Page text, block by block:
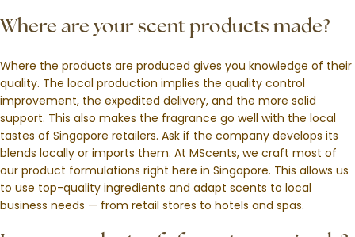
Where are your scent products made?
Where the products are produced gives you knowledge of their
quality. The local production implies the quality control
improvement, the expedited delivery, and the more solid
support. This also makes the fragrance go well with the local
tastes of Singapore retailers. Ask if the company develops its
blends locally or imports them. At MScents, we craft most of
our product formulations right here in Singapore. This allows us
to use top-quality ingredients and adapt scents to local
business needs — from retail stores to hotels and spas.